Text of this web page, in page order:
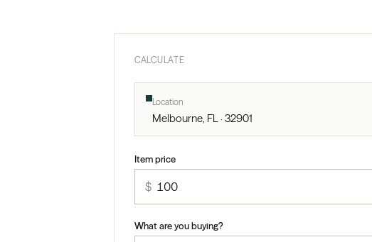
CALCULATE
Location
Melbourne, FL · 32901
Item price
$
What are you buying?